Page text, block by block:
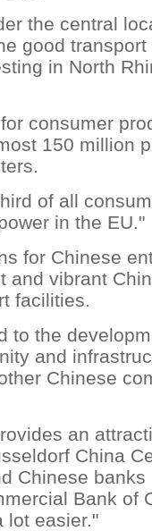
the central
good
in North
consumer
150 million
of all
in the EU."
for Chinese
and vibrant
facilities.
to the
and
Chinese
an
China
Chinese
Bank of
lot easier."